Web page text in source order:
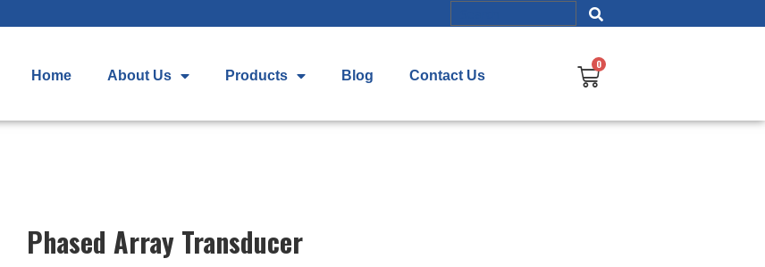
Home About Us Products Blog Contact Us
Phased Array Transducer